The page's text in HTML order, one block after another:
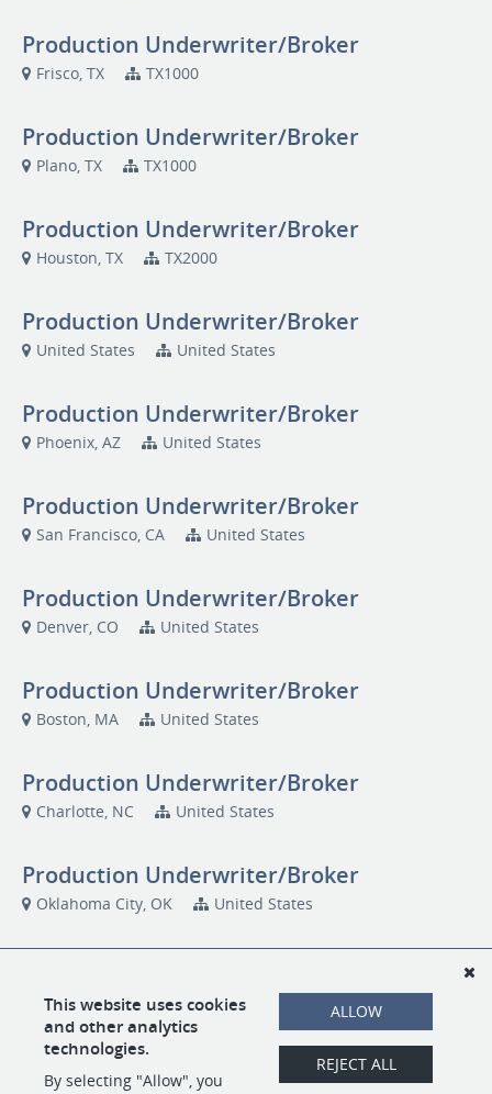
Production Underwriter/Broker
Frisco, TX TX1000
Production Underwriter/Broker
Plano, TX TX1000
Production Underwriter/Broker
Houston, TX TX2000
Production Underwriter/Broker
United States United States
Production Underwriter/Broker
Phoenix, AZ United States
Production Underwriter/Broker
San Francisco, CA United States
Production Underwriter/Broker
Denver, CO United States
Production Underwriter/Broker
Boston, MA United States
Production Underwriter/Broker
Charlotte, NC United States
Production Underwriter/Broker
Oklahoma City, OK United States
San Diego, CA US1000
Production Underwriter/Broker
Seattle, WA US1000
This website uses cookies
and other analytics
technologies.
By selecting "Allow", you
ALLOW
REJECT ALL